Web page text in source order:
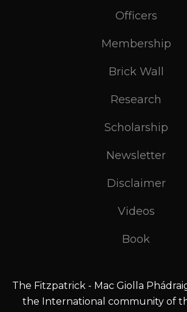
Officers
Membership
Brick Wall
Research
Scholarship
Newsletter
Disclaimer
Videos
Book
The Fitzpatrick - Mac Giolla
the International community of